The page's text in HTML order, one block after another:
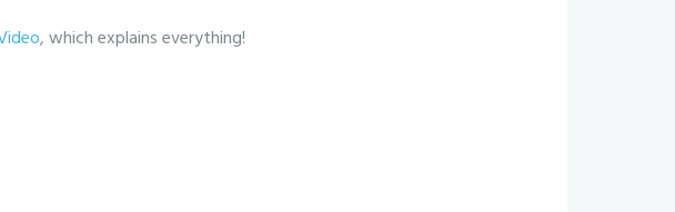
, which explains everything!